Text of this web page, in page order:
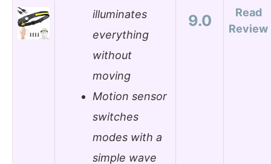
illuminates
everything
without
moving
Motion sensor
switches
modes with a
simple wave
9.0
Read
Review